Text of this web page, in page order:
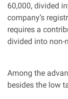
60,000, divided
company’s
requires a
divided into non-
Among the
besides the low